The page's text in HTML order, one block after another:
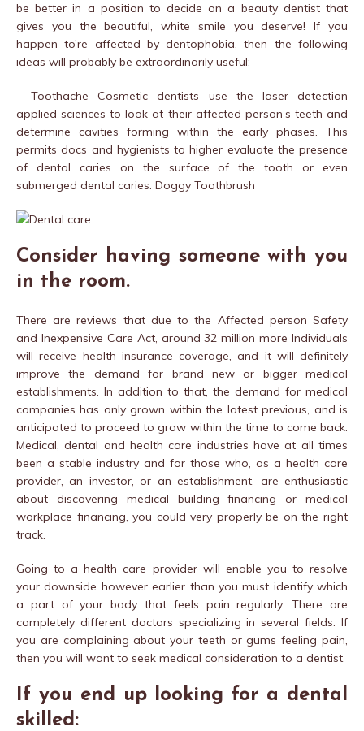
be better in a position to decide on a beauty dentist that
gives you the beautiful, white smile you deserve! If you
happen to’re affected by dentophobia, then the following
ideas will probably be extraordinarily useful:
– Toothache Cosmetic dentists use the laser detection
applied sciences to look at their affected person’s teeth and
determine cavities forming within the early phases. This
permits docs and hygienists to higher evaluate the presence
of dental caries on the surface of the tooth or even
submerged dental caries. Doggy Toothbrush
Consider having someone with you
in the room.
There are reviews that due to the Affected person Safety
and Inexpensive Care Act, around 32 million more Individuals
will receive health insurance coverage, and it will definitely
improve the demand for brand new or bigger medical
establishments. In addition to that, the demand for medical
companies has only grown within the latest previous, and is
anticipated to proceed to grow within the time to come back.
Medical, dental and health care industries have at all times
been a stable industry and for those who, as a health care
provider, an investor, or an establishment, are enthusiastic
about discovering medical building financing or medical
workplace financing, you could very properly be on the right
track.
Going to a health care provider will enable you to resolve
your downside however earlier than you must identify which
a part of your body that feels pain regularly. There are
completely different doctors specializing in several fields. If
you are complaining about your teeth or gums feeling pain,
then you will want to seek medical consideration to a dentist.
If you end up looking for a dental
skilled: